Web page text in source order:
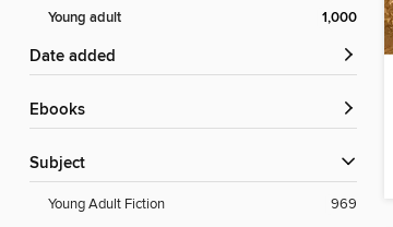
Young adult 1,000
Date added
ebooks
Subject
Young Adult Fiction
969